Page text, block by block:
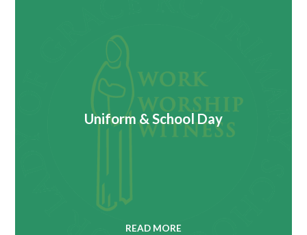
Uniform & School Day
READ MORE